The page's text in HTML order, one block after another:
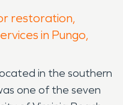
restoration,
in Pungo,
in the southern
one of the seven